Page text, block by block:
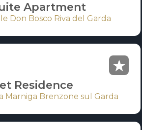
Apartment
Don Bosco Riva del Garda
Residence
Marniga Brenzone sul Garda